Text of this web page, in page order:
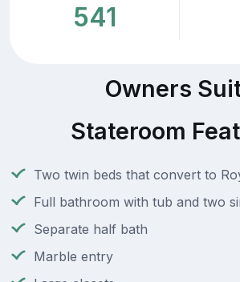
541
Owners
Stateroom
Two twin beds that convert to
Full bathroom with tub and two
Separate half bath
Marble entry